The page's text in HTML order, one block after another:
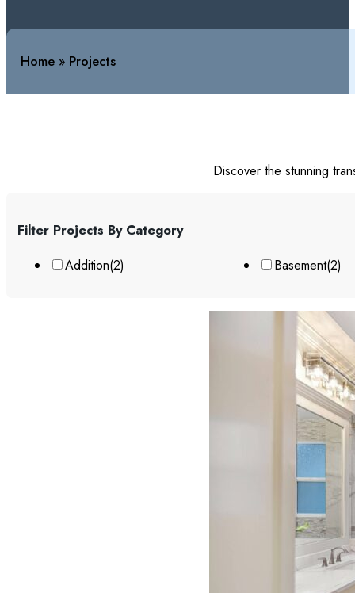
Home » Projects
Discover the stunning
Filter Projects By Category
Addition(2) Basement(2)